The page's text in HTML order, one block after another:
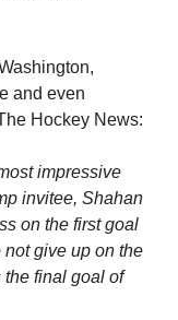
and even
Hockey News:
impressive
invitee, Shahan
on the first goal
give up on the
final goal of